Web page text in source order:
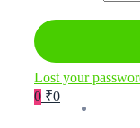
Lost your
0 ₹0